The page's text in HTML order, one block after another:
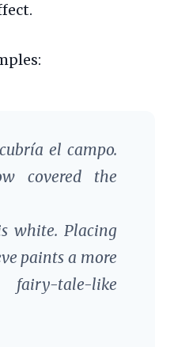
el campo.
covered the
white. Placing
paints a more
tale-like